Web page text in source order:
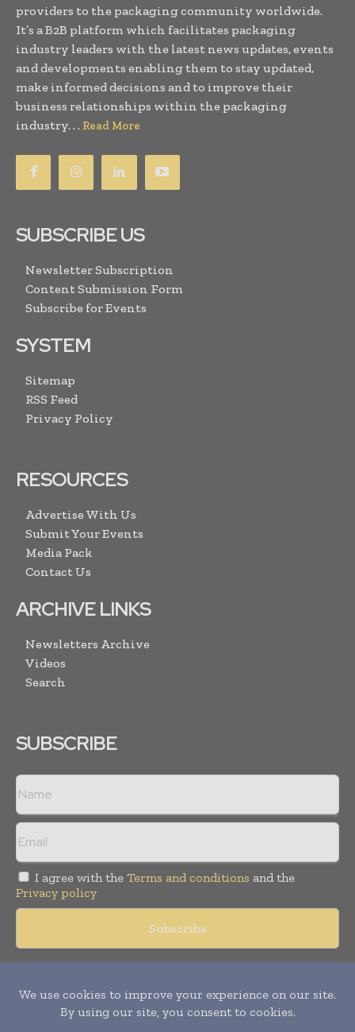
providers to the packaging community worldwide.
It’s a B2B platform which facilitates packaging
industry leaders with the latest news updates, events
and developments enabling them to stay updated,
make informed decisions and to improve their
business relationships within the packaging
industry. . . Read More
SUBSCRIBE US
Newsletter Subscription
Content Submission Form
Subscribe for Events
SYSTEM
Sitemap
RSS Feed
Privacy Policy
RESOURCES
Advertise With Us
Submit Your Events
Media Pack
Contact Us
ARCHIVE LINKS
Newsletters Archive
Videos
Search
SUBSCRIBE
I agree with the Terms and conditions and the
Privacy policy
reserved. Publication of Leo Marcom Pvt Ltd.